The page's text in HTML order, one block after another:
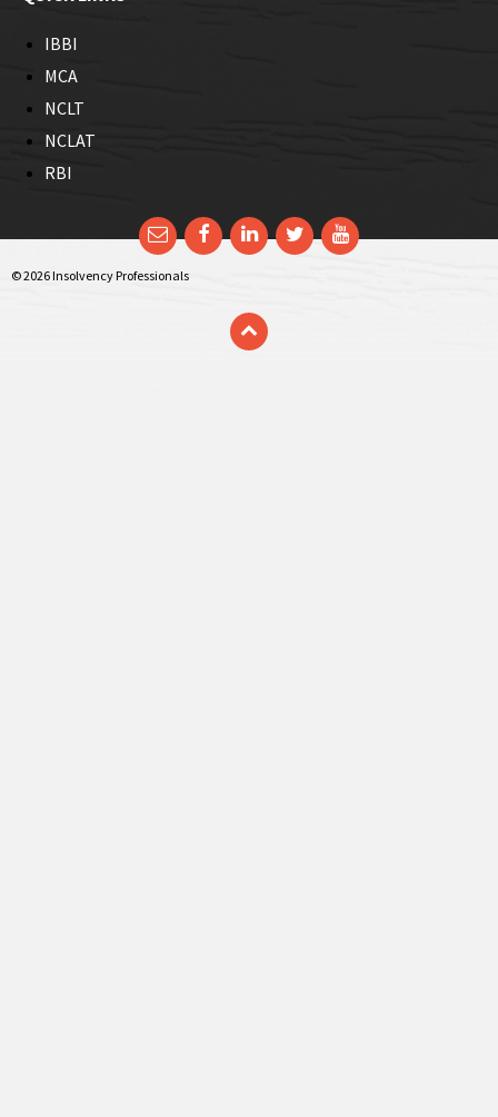
IBBI
MCA
NCLT
NCLAT
RBI
EmailFacebookLinkedInTwitterYouTube
© 2026 Insolvency Professionals